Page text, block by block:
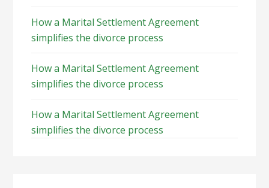
How a Marital Settlement Agreement
simplifies the divorce process
How a Marital Settlement Agreement
simplifies the divorce process
How a Marital Settlement Agreement
simplifies the divorce process